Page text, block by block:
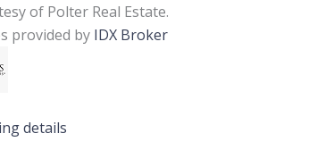
of Polter Real Estate.
provided by IDX Broker
details